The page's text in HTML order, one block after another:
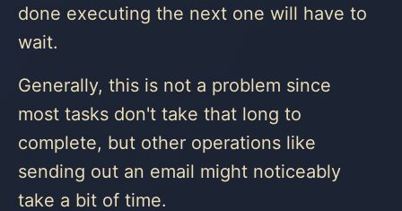
done executing the next one will have to
wait.
Generally, this is not a problem since
most tasks don't take that long to
complete, but other operations like
sending out an email might noticeably
take a bit of time.